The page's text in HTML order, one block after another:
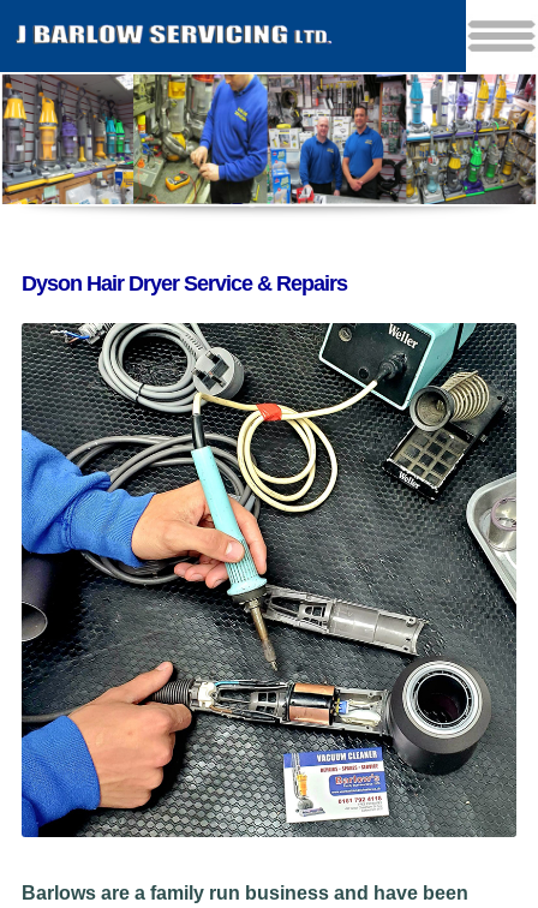
Dyson Hair Dryer Service & Repairs
Barlows are a family run business and have been